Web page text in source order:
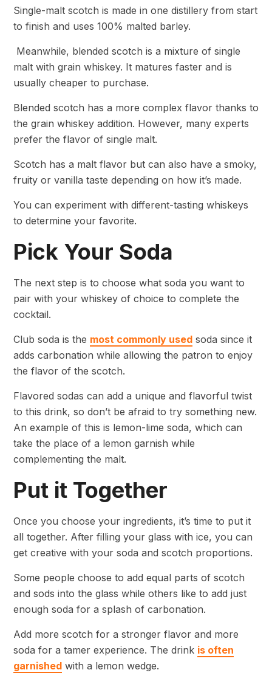
Single-malt scotch is made in one distillery from start
to finish and uses 100% malted barley.
Meanwhile, blended scotch is a mixture of single
malt with grain whiskey. It matures faster and is
usually cheaper to purchase.
Blended scotch has a more complex flavor thanks to
the grain whiskey addition. However, many experts
prefer the flavor of single malt.
Scotch has a malt flavor but can also have a smoky,
fruity or vanilla taste depending on how it’s made.
You can experiment with different-tasting whiskeys
to determine your favorite.
Pick Your Soda
The next step is to choose what soda you want to
pair with your whiskey of choice to complete the
cocktail.
Club soda is the most commonly used soda since it
adds carbonation while allowing the patron to enjoy
the flavor of the scotch.
Flavored sodas can add a unique and flavorful twist
to this drink, so don’t be afraid to try something new.
An example of this is lemon-lime soda, which can
take the place of a lemon garnish while
complementing the malt.
Put it Together
Once you choose your ingredients, it’s time to put it
all together. After filling your glass with ice, you can
get creative with your soda and scotch proportions.
Some people choose to add equal parts of scotch
and sods into the glass while others like to add just
enough soda for a splash of carbonation.
Add more scotch for a stronger flavor and more
soda for a tamer experience. The drink is often
garnished with a lemon wedge.